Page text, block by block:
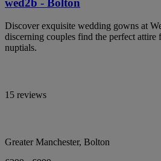
Discover exquisite wedding gowns at
discerning couples find the perfect attire
nuptials.
15 reviews
Greater Manchester, Bolton